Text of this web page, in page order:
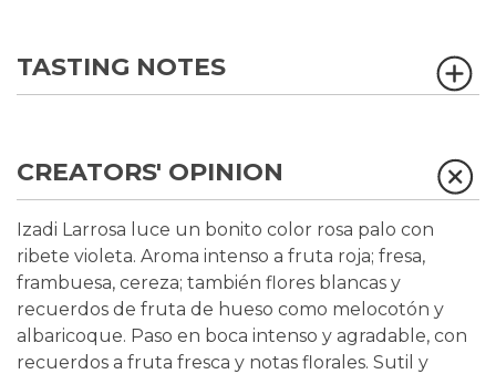
TASTING NOTES
CREATORS' OPINION
Izadi Larrosa luce un bonito color rosa palo con
ribete violeta. Aroma intenso a fruta roja; fresa,
frambuesa, cereza; también flores blancas y
recuerdos de fruta de hueso como melocotón y
albaricoque. Paso en boca intenso y agradable, con
recuerdos a fruta fresca y notas florales. Sutil y